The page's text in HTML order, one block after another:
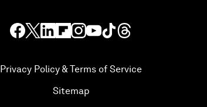
Privacy Policy & Terms of Service
Sitemap